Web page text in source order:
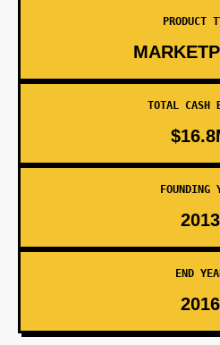
PRODUCT
TOTAL CASH
FOUNDING
2013
END
2016